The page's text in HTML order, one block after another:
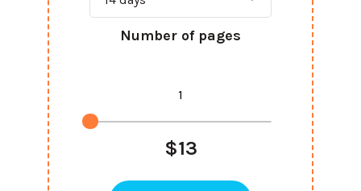
Number of pages
$13